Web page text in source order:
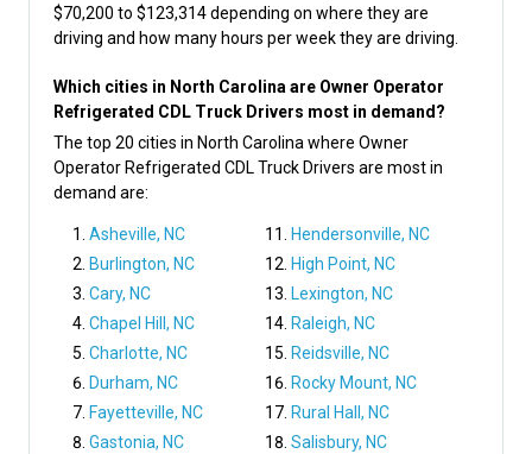
$70,200 to $123,314 depending on where they are
driving and how many hours per week they are driving.
Which cities in North Carolina are Owner Operator
Refrigerated CDL Truck Drivers most in demand?
The top 20 cities in North Carolina where Owner
Operator Refrigerated CDL Truck Drivers are most in
demand are:
Asheville, NC
Burlington, NC
Cary, NC
Chapel Hill, NC
Charlotte, NC
Durham, NC
Fayetteville, NC
Gastonia, NC
Hendersonville, NC
High Point, NC
Lexington, NC
Raleigh, NC
Reidsville, NC
Rocky Mount, NC
Rural Hall, NC
Salisbury, NC